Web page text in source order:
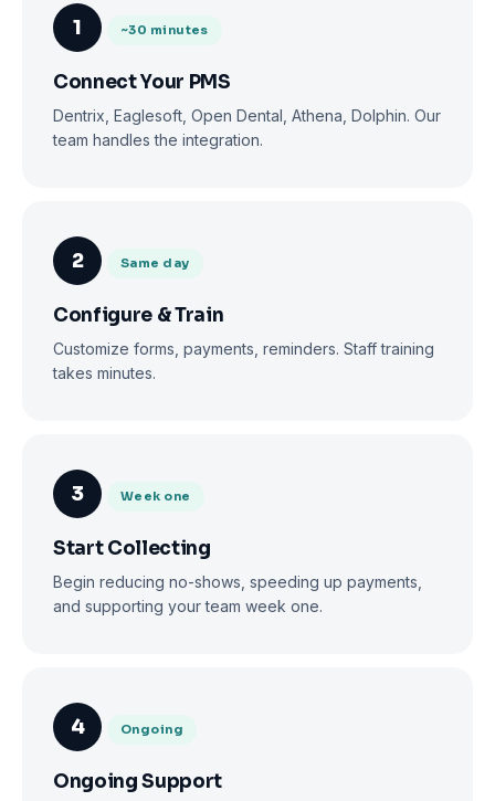
1 ~30 minutes
Connect Your PMS
Dentrix, Eaglesoft, Open Dental, Athena, Dolphin. Our
team handles the integration.
2 Same day
Configure & Train
Customize forms, payments, reminders. Staff training
takes minutes.
3 Week one
Start Collecting
Begin reducing no-shows, speeding up payments,
and supporting your team week one.
4 Ongoing
Ongoing Support